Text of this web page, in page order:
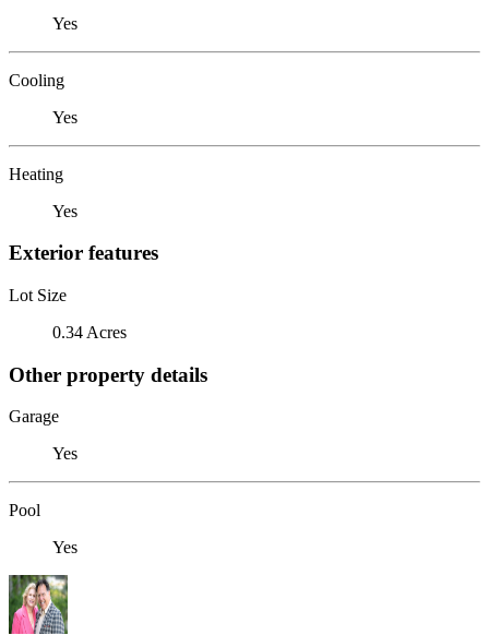
Yes
Cooling
Yes
Heating
Yes
Exterior features
Lot Size
0.34 Acres
Other property details
Garage
Yes
Pool
Yes